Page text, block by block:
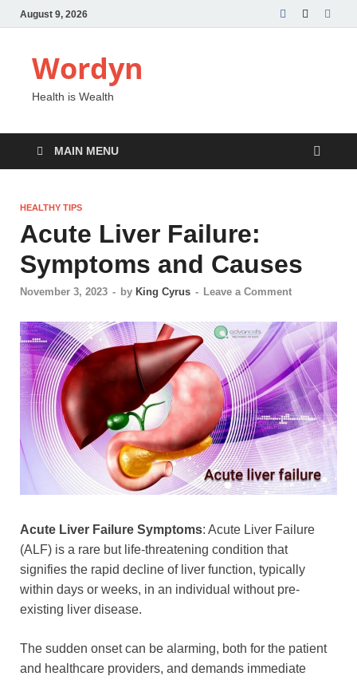
August 9, 2026
Wordyn
Health is Wealth
MAIN MENU
HEALTHY TIPS
Acute Liver Failure:
Symptoms and Causes
November 3, 2023 - by King Cyrus - Leave a Comment
Acute Liver Failure Symptoms: Acute Liver Failure
(ALF) is a rare but life-threatening condition that
signifies the rapid decline of liver function, typically
within days or weeks, in an individual without pre-
existing liver disease.
The sudden onset can be alarming, both for the patient
and healthcare providers, and demands immediate